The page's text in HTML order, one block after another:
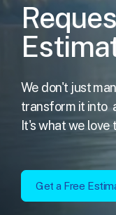
We don't just
transform it into
It's what we love
Get a Free